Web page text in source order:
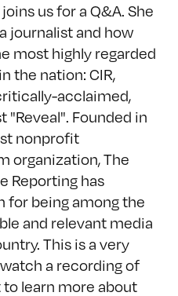
us for a Q&A. She
journalist and how
most highly regarded
the nation: CIR,
acclaimed,
Founded in
nonprofit
organization, The
Reporting has
for being among the
and relevant media
This is a very
a recording of
learn more about